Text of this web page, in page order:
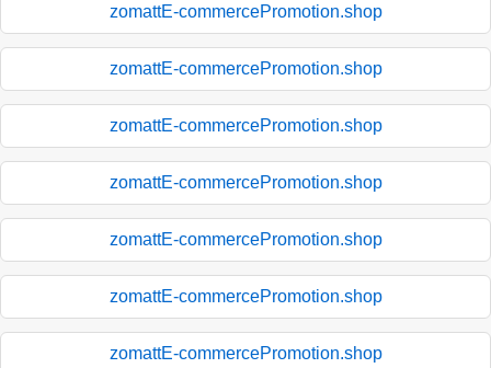
zomattE-commercePromotion.shop
zomattE-commercePromotion.shop
zomattE-commercePromotion.shop
zomattE-commercePromotion.shop
zomattE-commercePromotion.shop
zomattE-commercePromotion.shop
zomattE-commercePromotion.shop